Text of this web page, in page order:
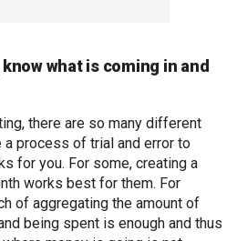
what is coming in and
there are so many different
a process of trial and error to
for you. For some, creating a
works best for them. For
of aggregating the amount of
being spent is enough and thus